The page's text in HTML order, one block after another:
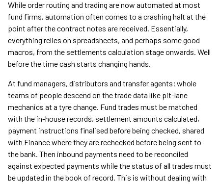
While order routing and trading are now automated at most
fund firms, automation often comes to a crashing halt at the
point after the contract notes are received. Essentially,
everything relies on spreadsheets, and perhaps some good
macros, from the settlements calculation stage onwards. Well
before the time cash starts changing hands.
At fund managers, distributors and transfer agents; whole
teams of people descend on the trade data like pit-lane
mechanics at a tyre change. Fund trades must be matched
with the in-house records, settlement amounts calculated,
payment instructions finalised before being checked, shared
with Finance where they are rechecked before being sent to
the bank. Then inbound payments need to be reconciled
against expected payments while the status of all trades must
be updated in the book of record. This is without dealing with